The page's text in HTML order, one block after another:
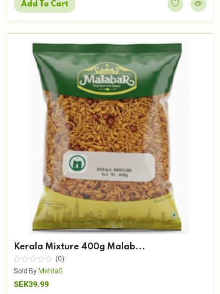
Add To Cart
Kerala Mixture 400g Malab...
(0)
Sold By MehtaG
SEK39.99